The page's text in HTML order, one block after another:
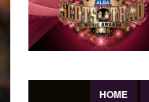
HOME